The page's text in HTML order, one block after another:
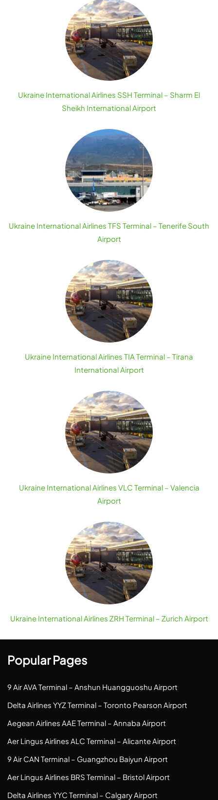
Ukraine International Airlines SSH Terminal – Sharm El
Sheikh International Airport
Ukraine International Airlines TFS Terminal – Tenerife South
Airport
Ukraine International Airlines TIA Terminal – Tirana
International Airport
Ukraine International Airlines VLC Terminal – Valencia
Airport
Ukraine International Airlines ZRH Terminal – Zurich Airport
Popular Pages
9 Air AVA Terminal – Anshun Huangguoshu Airport
Delta Airlines YYZ Terminal – Toronto Pearson Airport
Aegean Airlines AAE Terminal – Annaba Airport
Aer Lingus Airlines ALC Terminal – Alicante Airport
9 Air CAN Terminal – Guangzhou Baiyun Airport
Aer Lingus Airlines BRS Terminal – Bristol Airport
Delta Airlines YYC Terminal – Calgary Airport